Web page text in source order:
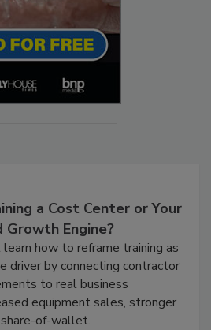
a Cost Center or Your
Engine?
learn how to reframe training as
driver by connecting contractor
to real business
equipment sales, stronger
of-wallet.